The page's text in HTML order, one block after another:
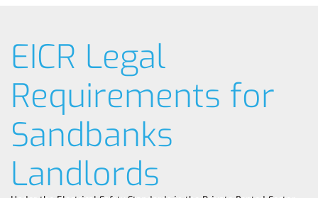
EICR Legal
Requirements for
Sandbanks
Landlords